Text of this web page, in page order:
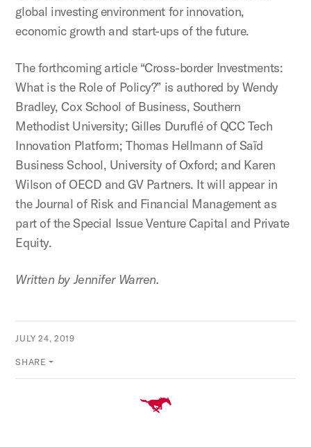
global investing environment for innovation,
economic growth and start-ups of the future.
The forthcoming article “Cross-border Investments:
What is the Role of Policy?” is authored by Wendy
Bradley, Cox School of Business, Southern
Methodist University; Gilles Duruflé of QCC Tech
Innovation Platform; Thomas Hellmann of Saïd
Business School, University of Oxford; and Karen
Wilson of OECD and GV Partners. It will appear in
the Journal of Risk and Financial Management as
part of the Special Issue Venture Capital and Private
Equity.
Written by Jennifer Warren.
JULY 24, 2019
SHARE